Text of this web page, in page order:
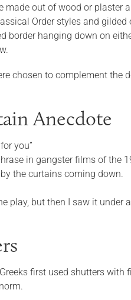
made out of wood or plaster
Order styles and
border hanging down on
chosen to complement the
Anecdote
you”
in gangster films of the
the curtains coming down.
play, but then I saw it under
first used shutters